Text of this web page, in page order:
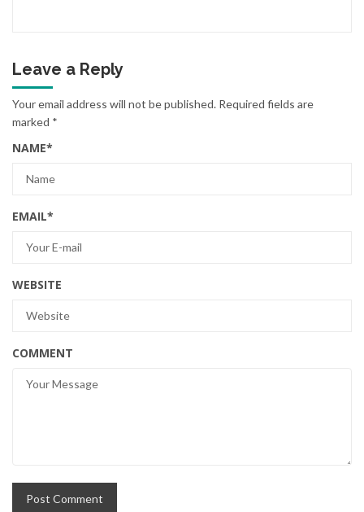
Leave a Reply
Your email address will not be published. Required fields are
marked *
NAME*
EMAIL*
WEBSITE
COMMENT